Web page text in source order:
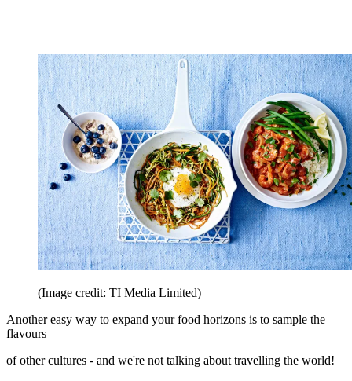
(Image credit: TI Media Limited)
Another easy way to expand your food horizons is to sample the
flavours
of other cultures - and we're not talking about travelling the world!